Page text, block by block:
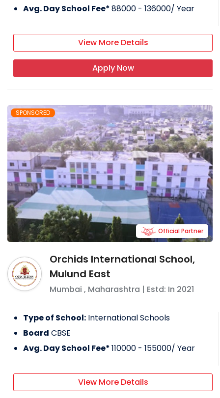
Avg. Day School Fee*88000 - 136000/ Year
View More Details
Apply Now
SPONSORED
Orchids International School,
Mulund East
Mumbai , Maharashtra | Estd: In 2021
Official Partner
Type of School: International Schools
Board CBSE
Avg. Day School Fee*110000 - 155000/ Year
View More Details